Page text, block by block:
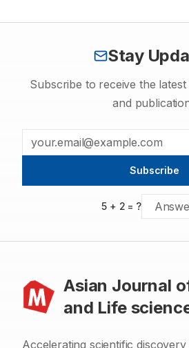
Stay
Subscribe to receive the
and
Subscribe
5 + 2 = ?
Asian Journal
and Life
Accelerating scientific